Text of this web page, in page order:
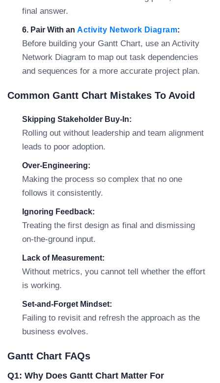
final answer.
6. Pair With an Activity Network Diagram:
Before building your Gantt Chart, use an Activity
Network Diagram to map out task dependencies
and sequences for a more accurate project plan.
Common Gantt Chart Mistakes To Avoid
Skipping Stakeholder Buy-In:
Rolling out without leadership and team alignment
leads to poor adoption.
Over-Engineering:
Making the process so complex that no one
follows it consistently.
Ignoring Feedback:
Treating the first design as final and dismissing
on-the-ground input.
Lack of Measurement:
Without metrics, you cannot tell whether the effort
is working.
Set-and-Forget Mindset:
Failing to revisit and refresh the approach as the
business evolves.
Gantt Chart FAQs
Q1: Why Does Gantt Chart Matter For